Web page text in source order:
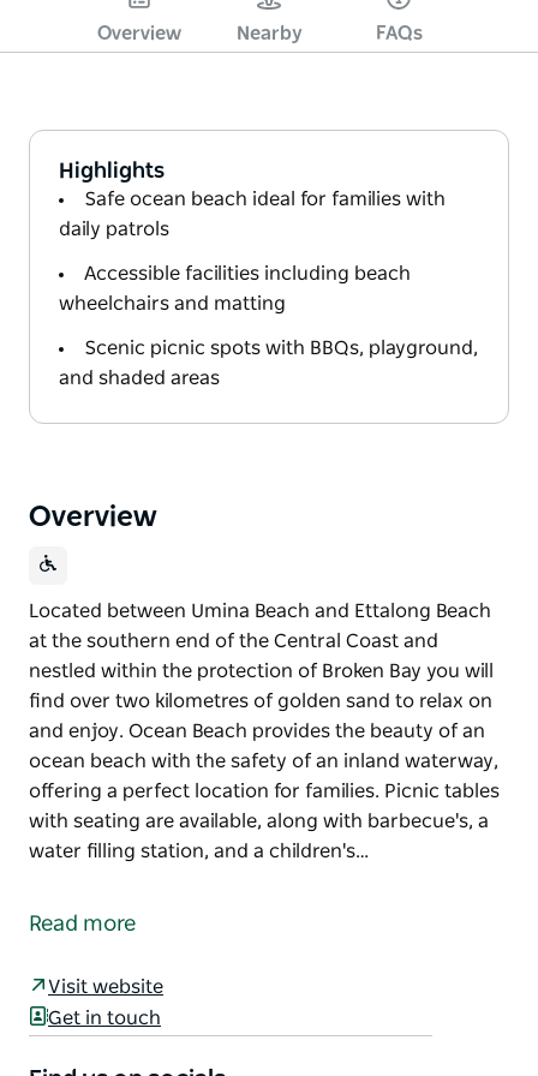
Overview Nearby FAQs
Highlights
Safe ocean beach ideal for families with
daily patrols
Accessible facilities including beach
wheelchairs and matting
Scenic picnic spots with BBQs, playground,
and shaded areas
Overview
Located between Umina Beach and Ettalong Beach
at the southern end of the Central Coast and
nestled within the protection of Broken Bay you will
find over two kilometres of golden sand to relax on
and enjoy. Ocean Beach provides the beauty of an
ocean beach with the safety of an inland waterway,
offering a perfect location for families. Picnic tables
with seating are available, along with barbecue's, a
water filling station, and a children's…
at the southern end of the Central Coast and
and enjoy. Ocean Beach provides the beauty of an
ocean beach with the safety of an inland waterway,
Read more
Visit website
Get in touch